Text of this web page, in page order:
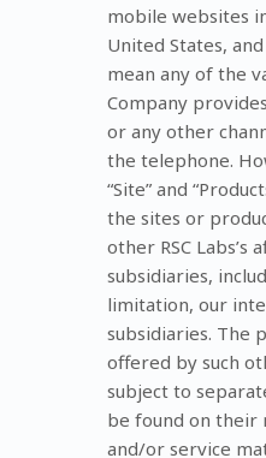
mobile websites
United States,
mean any of the
Company
or any other
the telephone.
“Site” and
the sites or
other RSC Labs’s
subsidiaries,
limitation, our
subsidiaries. The
offered by such
subject to
be found on their
and/or service